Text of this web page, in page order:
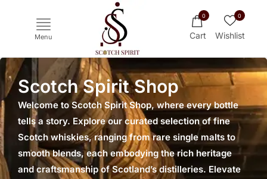
Menu
0
Cart
0
Wishlist
Scotch Spirit Shop
Welcome to Scotch Spirit Shop, where every bottle
tells a story. Explore our curated selection of fine
Scotch whiskies, ranging from rare single malts to
smooth blends, each embodying the rich heritage
and craftsmanship of Scotland’s distilleries. Elevate